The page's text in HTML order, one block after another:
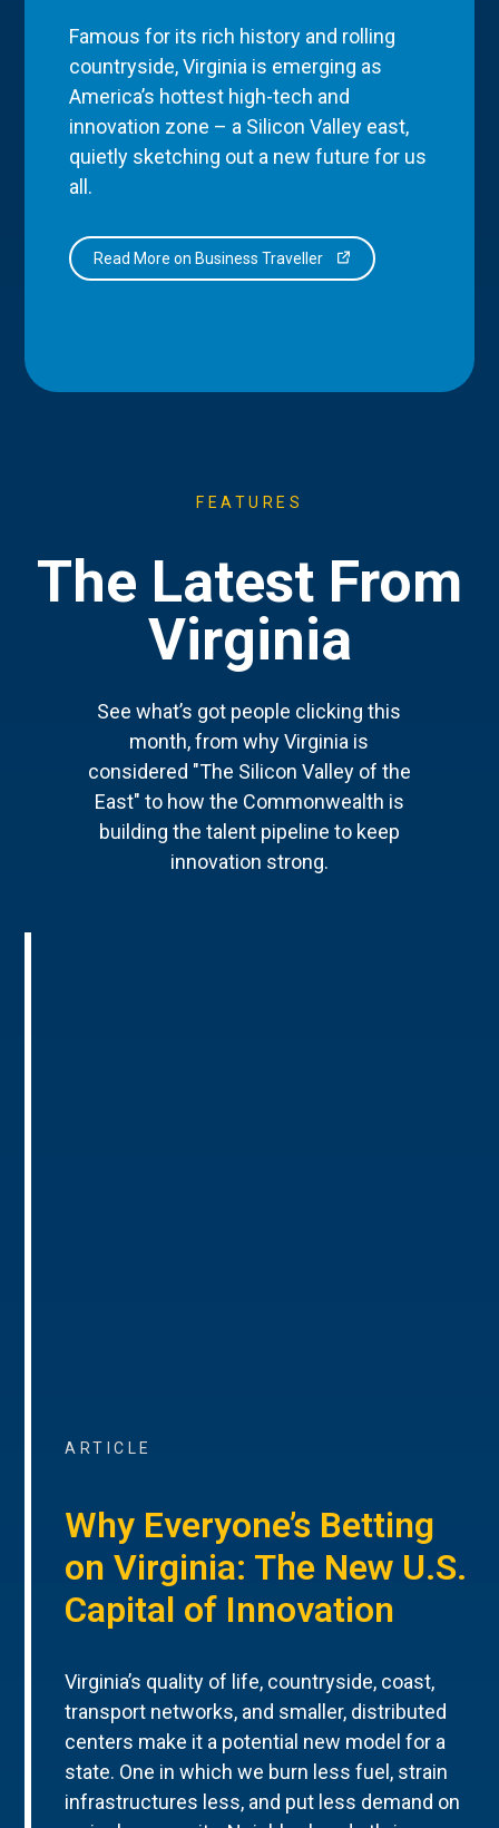
Famous for its rich history and rolling
countryside, Virginia is emerging as
America’s hottest high-tech and
innovation zone – a Silicon Valley east,
quietly sketching out a new future for us
all.
Read More on Business Traveller
FEATURES
The Latest From
Virginia
See what’s got people clicking this
month, from why Virginia is
considered "The Silicon Valley of the
East" to how the Commonwealth is
building the talent pipeline to keep
innovation strong.
ARTICLE
Why Everyone’s Betting
on Virginia: The New U.S.
Capital of Innovation
Virginia’s quality of life, countryside, coast,
transport networks, and smaller, distributed
centers make it a potential new model for a
state. One in which we burn less fuel, strain
infrastructures less, and put less demand on